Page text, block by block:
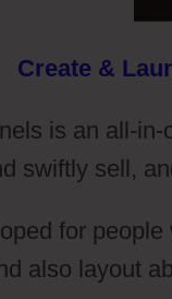
Create &
is an all-
swiftly sell,
for
also layout